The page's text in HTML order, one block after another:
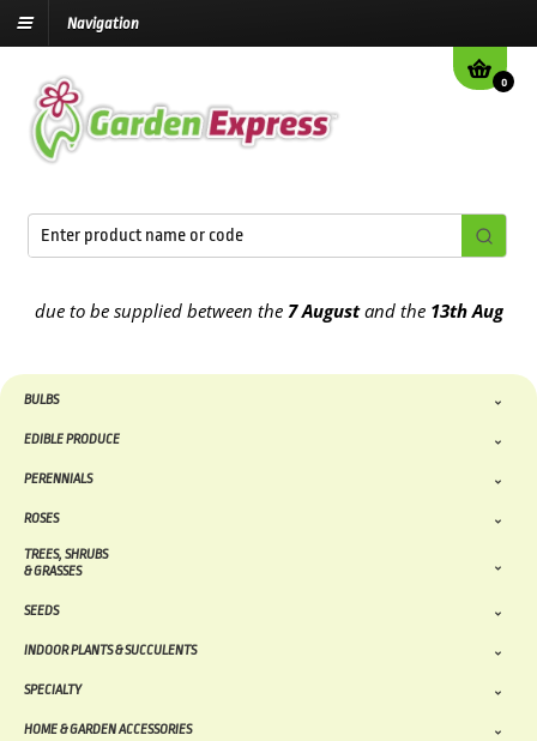
Navigation
0
to be supplied between the7 Augustand the13th August2026
BULBS
EDIBLE PRODUCE
PERENNIALS
ROSES
TREES, SHRUBS
& GRASSES
SEEDS
INDOOR PLANTS & SUCCULENTS
SPECIALTY
HOME & GARDEN ACCESSORIES